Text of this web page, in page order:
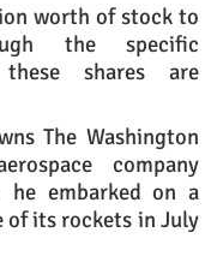
worth of stock to
the specific
shares are
The Washington
company
he embarked on a
of its rockets in July